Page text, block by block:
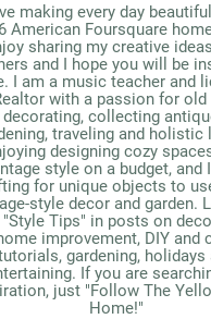
making every day
American Foursquare
sharing my creative
and I hope you will be
I am a music teacher and
with a passion for old
decorating, collecting
traveling and holistic
designing cozy
style on a budget, and
for unique objects to
style decor and garden.
"Style Tips" in posts on
improvement, DIY and
gardening, holidays
If you are
just "Follow The
Home!"